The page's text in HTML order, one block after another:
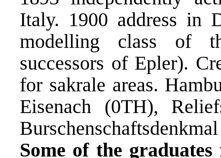
Italy. 1900 address in
modelling class of
successors of Epler).
for sakrale areas.
Eisenach (0TH),
Some of the